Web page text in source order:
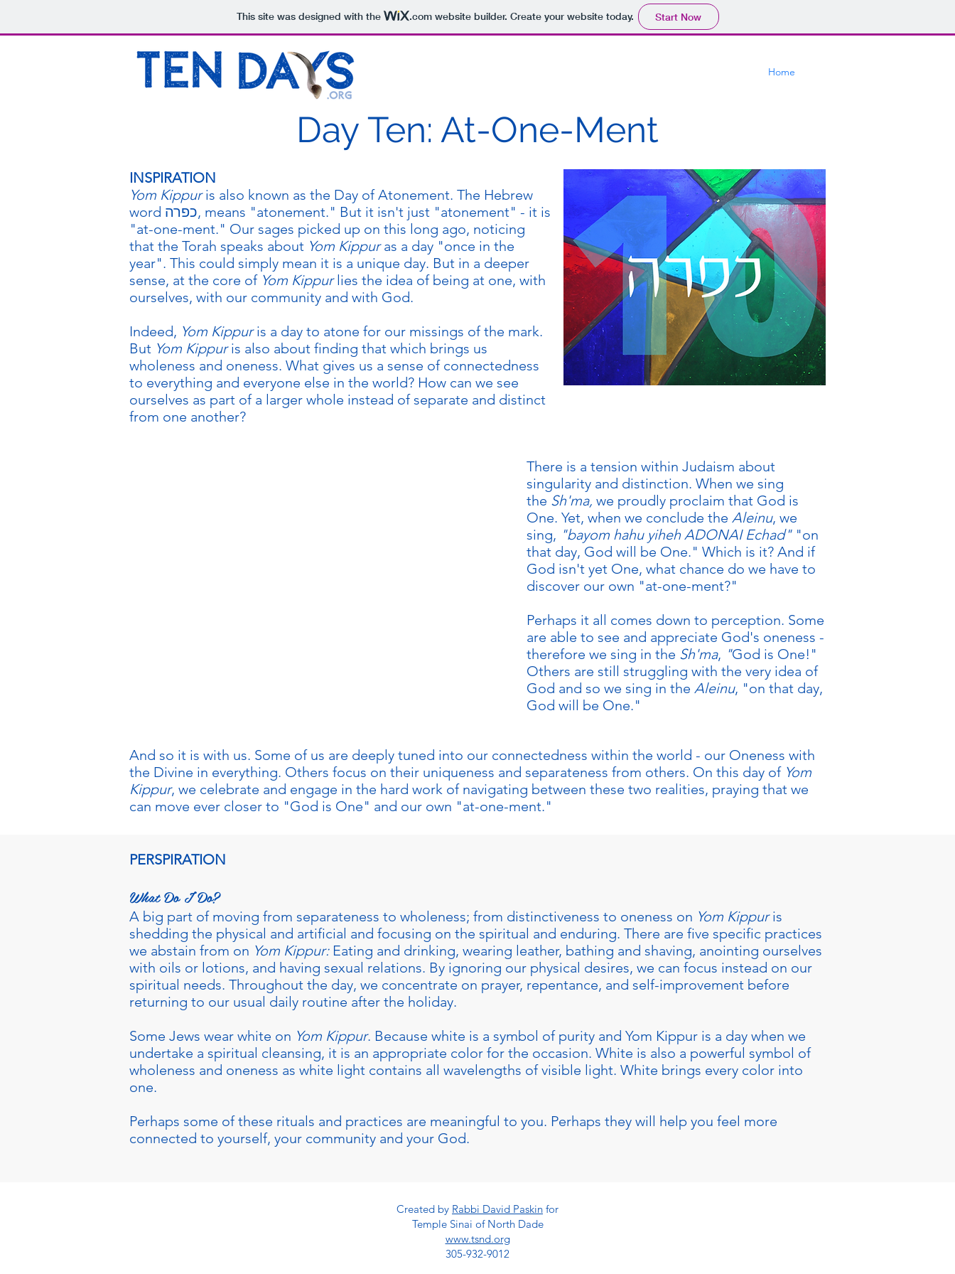
This site was designed with the .comwebsite builder. Create your website today. Start Now
Home
Day Ten: At-One-Ment
INSPIRATION
Yom Kippuris also known as the Day of Atonement. The Hebrew
word כפרה, means "atonement." But it isn't just "atonement" - it is
"at-one-ment." Our sages picked up on this long ago, noticing
that the Torah speaks about Yom Kippuras a day "once in the
year". This could simply mean it is a unique day. But in a deeper
sense, at the core of Yom Kippurlies the idea of being at one, with
ourselves, with our community and with God.
Indeed, Yom Kippuris a day to atone for our missings of the mark.
But Yom Kippuris also about finding that which brings us
wholeness and oneness. What gives us a sense of connectedness
to everything and everyone else in the world? How can we see
ourselves as part of a larger whole instead of separate and distinct
from one another?
There is a tension within Judaism about
singularity and distinction. When we sing
the Sh'ma, we proudly proclaim that God is
One. Yet, when we conclude the Aleinu, we
sing, "bayom hahu yiheh ADONAI Echad""on
that day, God will be One." Which is it? And if
God isn't yet One, what chance do we have to
discover our own "at-one-ment?"
Perhaps it all comes down to perception. Some
are able to see and appreciate God's oneness -
therefore we sing in the Sh'ma, "God is One!"
Others are still struggling with the very idea of
God and so we sing in the Aleinu, "on that day,
God will be One."
And so it is with us. Some of us are deeply tuned into our connectedness within the world - our Oneness with
the Divine in everything. Others focus on their uniqueness and separateness from others. On this day of Yom
Kippur, we celebrate and engage in the hard work of navigating between these two realities, praying that we
can move ever closer to "God is One" and our own "at-one-ment."
PERSPIRATION
What Do I Do?
A big part of moving from separateness to wholeness; from distinctiveness to oneness on Yom Kippuris
shedding the physical and artificial and focusing on the spiritual and enduring. There are five specific practices
we abstain from on Yom Kippur:Eating and drinking, wearing leather, bathing and shaving, anointing ourselves
with oils or lotions, and having sexual relations. By ignoring our physical desires, we can focus instead on our
spiritual needs. Throughout the day, we concentrate on prayer, repentance, and self-improvement before
returning to our usual daily routine after the holiday.
Some Jews wear white on Yom Kippur. Because white is a symbol of purity and Yom Kippur is a day when we
undertake a spiritual cleansing, it is an appropriate color for the occasion. White is also a powerful symbol of
wholeness and oneness as white light contains all wavelengths of visible light. White brings every color into
one.
Perhaps some of these rituals and practices are meaningful to you. Perhaps they will help you feel more
connected to yourself, your community and your God.
Created by Rabbi David Paskin for
Temple Sinai of North Dade
www.tsnd.org
305-932-9012